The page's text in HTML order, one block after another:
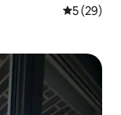
5 out of 5
5 (29)